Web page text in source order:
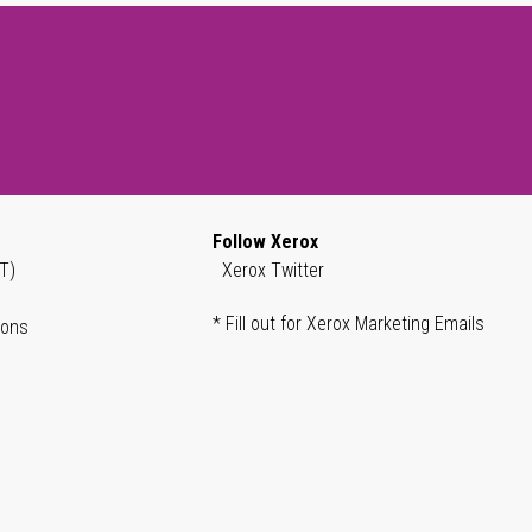
Follow Xerox
Xerox Twitter
* Fill out for Xerox Marketing Emails